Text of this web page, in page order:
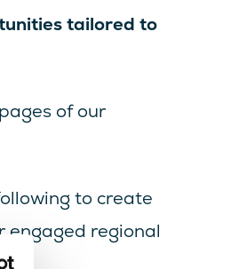
tailored to
of our
to create
engaged regional